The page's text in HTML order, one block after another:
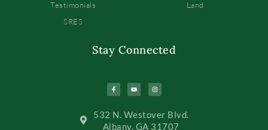
Testimonials
SRES
Land
Stay Connected
532 N. Westover Blvd.
Albany, GA 31707